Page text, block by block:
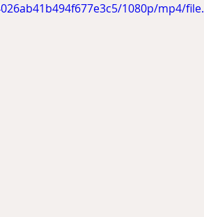
1080p/mp4/file.